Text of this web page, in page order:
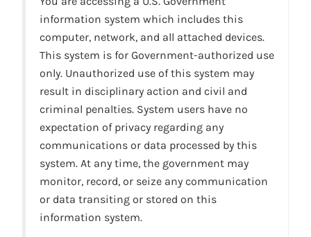
information system which includes this
computer, network, and all attached devices.
This system is for Government-authorized use
only. Unauthorized use of this system may
result in disciplinary action and civil and
criminal penalties. System users have no
expectation of privacy regarding any
communications or data processed by this
system. At any time, the government may
monitor, record, or seize any communication
or data transiting or stored on this
information system.